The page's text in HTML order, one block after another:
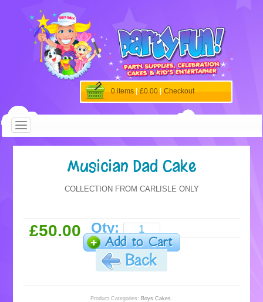
0 items £0.00 Checkout
Musician Dad Cake
COLLECTION FROM CARLISLE ONLY
£50.00 Qty:
Product Categories: Boys Cakes .